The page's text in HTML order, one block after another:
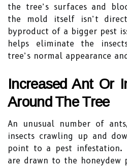
the tree’s surfaces and
the mold itself isn’t
byproduct of a bigger pest
helps eliminate the
tree’s normal appearance
Increased Ant Or
Around The Tree
An unusual number of
insects crawling up and
point to a pest infestation.
are drawn to the honeydew